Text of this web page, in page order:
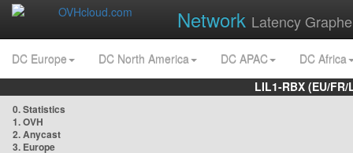
Network Latency
DC Europe DC North America DC APAC
DC Africa
LIL1-RBX (EU/
0. Statistics
1. OVH
2. Anycast
3. Europe